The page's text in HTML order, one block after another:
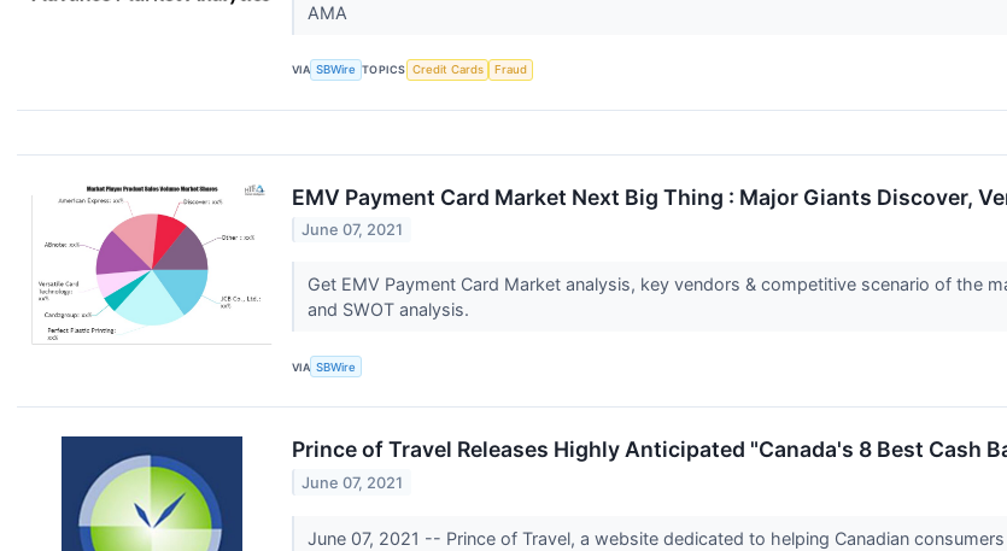
AMA
VIA SBWire TOPICS Credit Cards Fraud
EMV Payment Card Market Next Big Thing : Major Giants Discover,
June 07, 2021
Get EMV Payment Card Market analysis, key vendors & competitive scenario of the
and SWOT analysis.
VIA SBWire
Prince of Travel Releases Highly Anticipated "Canada's 8 Best Cash
June 07, 2021
June 07, 2021 -- Prince of Travel, a website dedicated to helping Canadian